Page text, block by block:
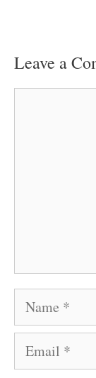
Leave a
Name
Email